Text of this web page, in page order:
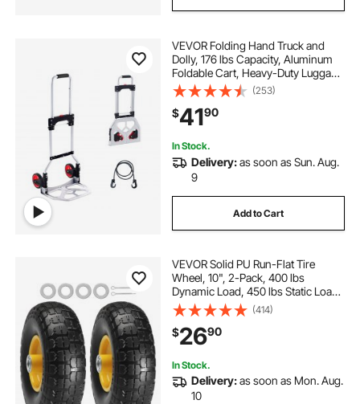
VEVOR Folding Hand Truck and
Dolly, 176 lbs Capacity, Aluminum
Foldable Cart, Heavy-Duty Luggage
Trolley Cart with Telescoping
Handle and PP+TPR Wheels for
Home, Office, Shopping, Travel
(253)
$4190
In Stock.
Delivery:as soon as Sun. Aug.
9
Add to Cart
VEVOR Solid PU Run-Flat Tire
Wheel, 10", 2-Pack, 400 lbs
Dynamic Load, 450 lbs Static Load,
Flat Free Tubeless Tires and Wheels
for Hand Truck, Utility Cart, Dollies,
Garden Trailers, Various Carts
(414)
$2690
In Stock.
Delivery:as soon as Mon. Aug.
10